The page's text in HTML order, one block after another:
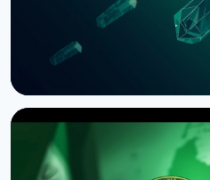
NEWS
SEC Freezes Nasdaq
CME Challenge